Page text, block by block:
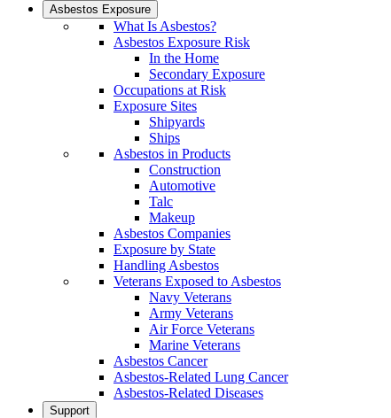
Asbestos Exposure
What Is Asbestos?
Asbestos Exposure Risk
In the Home
Secondary Exposure
Occupations at Risk
Exposure Sites
Shipyards
Ships
Asbestos in Products
Construction
Automotive
Talc
Makeup
Asbestos Companies
Exposure by State
Handling Asbestos
Veterans Exposed to Asbestos
Navy Veterans
Army Veterans
Air Force Veterans
Marine Veterans
Asbestos Cancer
Asbestos-Related Lung Cancer
Asbestos-Related Diseases
Support